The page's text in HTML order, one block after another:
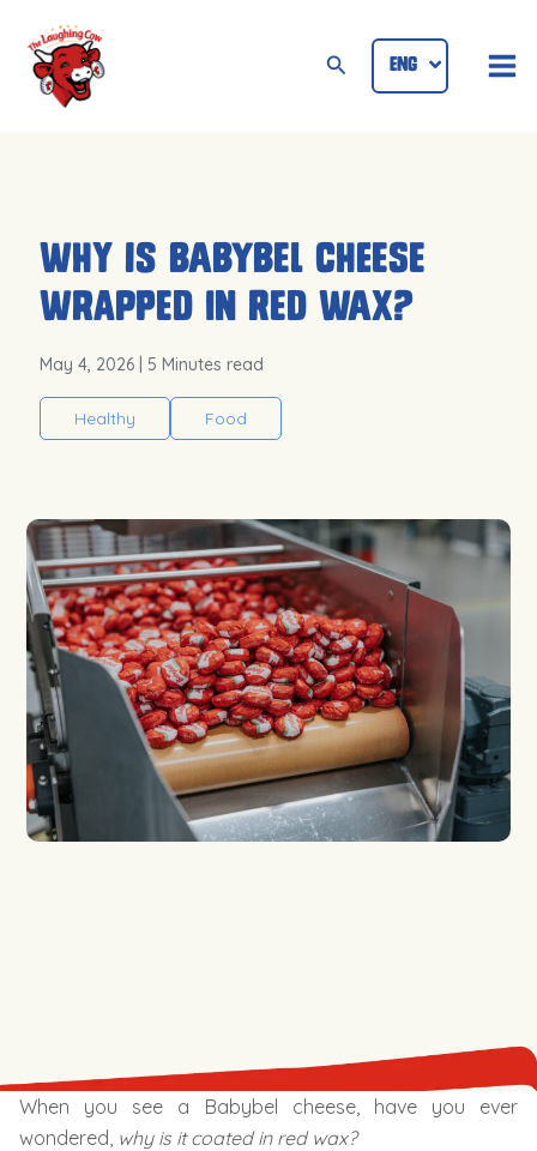
content
SearchENG
ID
Why Is Babybel Cheese
Wrapped in Red Wax?
May 4, 2026| 5 Minutes read
Healthy Food
When you see a Babybel cheese, have you ever
wondered, why is it coated in red wax?